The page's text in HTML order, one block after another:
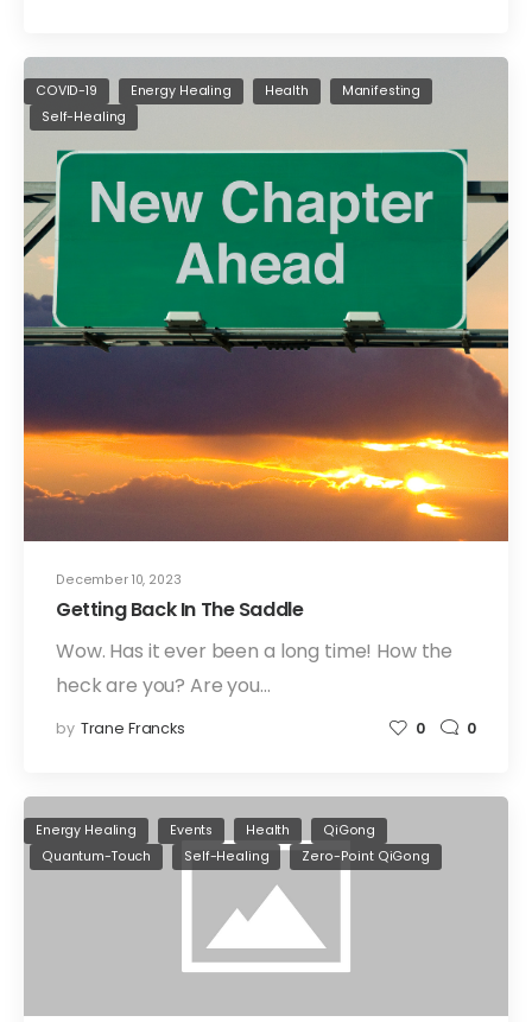
December 10, 2023
COVID-19 Energy Healing Health
Manifesting
Self-Healing
Getting Back In The Saddle
Wow. Has it ever been a long time! How the
heck are you? Are you…
by Trane Francks 0 0
Energy Healing Events Health
QiGong
Quantum-Touch
Self-Healing Zero-Point QiGong